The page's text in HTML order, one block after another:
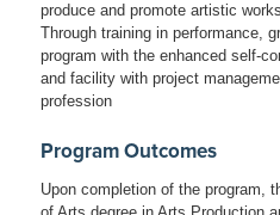
produce and promote artistic
Through training in performance,
program with the enhanced self-
and facility with project
profession
Program Outcomes
Upon completion of the program,